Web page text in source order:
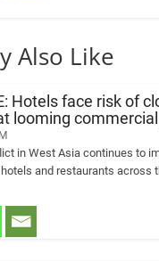
Also Like
Hotels face risk of
looming
in West Asia continues to
and restaurants across